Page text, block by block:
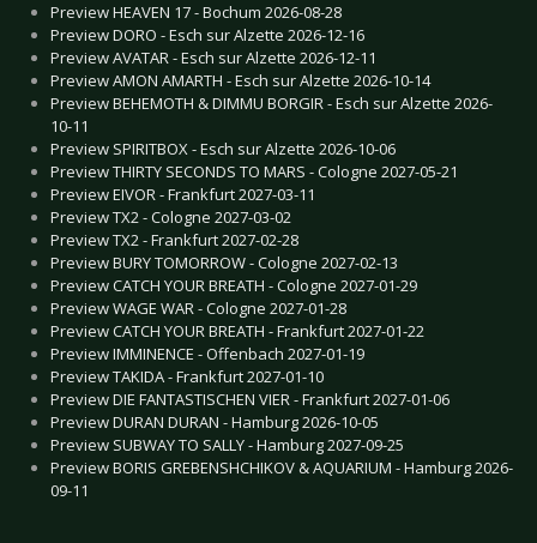
Preview HEAVEN 17 - Bochum 2026-08-28
Preview DORO - Esch sur Alzette 2026-12-16
Preview AVATAR - Esch sur Alzette 2026-12-11
Preview AMON AMARTH - Esch sur Alzette 2026-10-14
Preview BEHEMOTH & DIMMU BORGIR - Esch sur Alzette 2026-
10-11
Preview SPIRITBOX - Esch sur Alzette 2026-10-06
Preview THIRTY SECONDS TO MARS - Cologne 2027-05-21
Preview EIVOR - Frankfurt 2027-03-11
Preview TX2 - Cologne 2027-03-02
Preview TX2 - Frankfurt 2027-02-28
Preview BURY TOMORROW - Cologne 2027-02-13
Preview CATCH YOUR BREATH - Cologne 2027-01-29
Preview WAGE WAR - Cologne 2027-01-28
Preview CATCH YOUR BREATH - Frankfurt 2027-01-22
Preview IMMINENCE - Offenbach 2027-01-19
Preview TAKIDA - Frankfurt 2027-01-10
Preview DIE FANTASTISCHEN VIER - Frankfurt 2027-01-06
Preview DURAN DURAN - Hamburg 2026-10-05
Preview SUBWAY TO SALLY - Hamburg 2027-09-25
Preview BORIS GREBENSHCHIKOV & AQUARIUM - Hamburg 2026-
09-11